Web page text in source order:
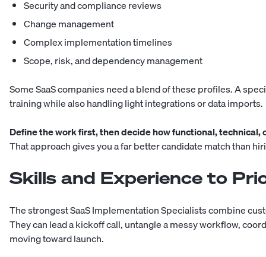
Security and compliance reviews
Change management
Complex implementation timelines
Scope, risk, and dependency management
Some SaaS companies need a blend of these profiles. A
training while also handling light integrations or data imports.
Define the work first, then decide how functional,
That approach gives you a far better candidate match than
Skills and Experience to
The strongest SaaS Implementation Specialists combine
They can lead a kickoff call, untangle a messy workflow,
moving toward launch.